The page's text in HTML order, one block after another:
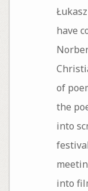
have
of
the
into
into